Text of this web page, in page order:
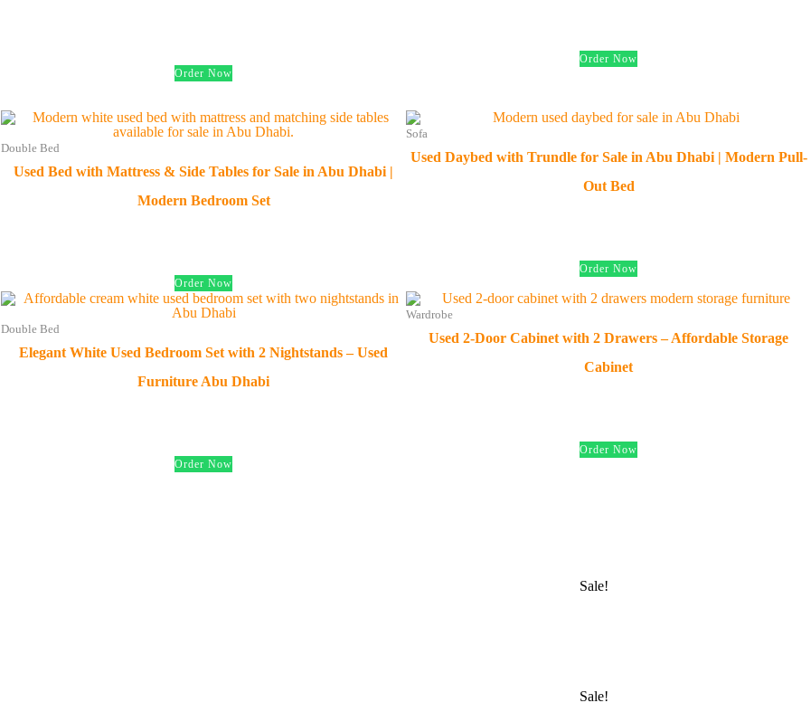
Order Now
Order Now
Double Bed
Used Bed with Mattress & Side Tables for Sale in Abu Dhabi |
Modern Bedroom Set
Order Now
Sofa
Used Daybed with Trundle for Sale in Abu Dhabi | Modern Pull-
Out Bed
Order Now
Double Bed
Elegant White Used Bedroom Set with 2 Nightstands – Used
Furniture Abu Dhabi
Order Now
Wardrobe
Used 2-Door Cabinet with 2 Drawers – Affordable Storage
Cabinet
Order Now
Sale!
Sale!